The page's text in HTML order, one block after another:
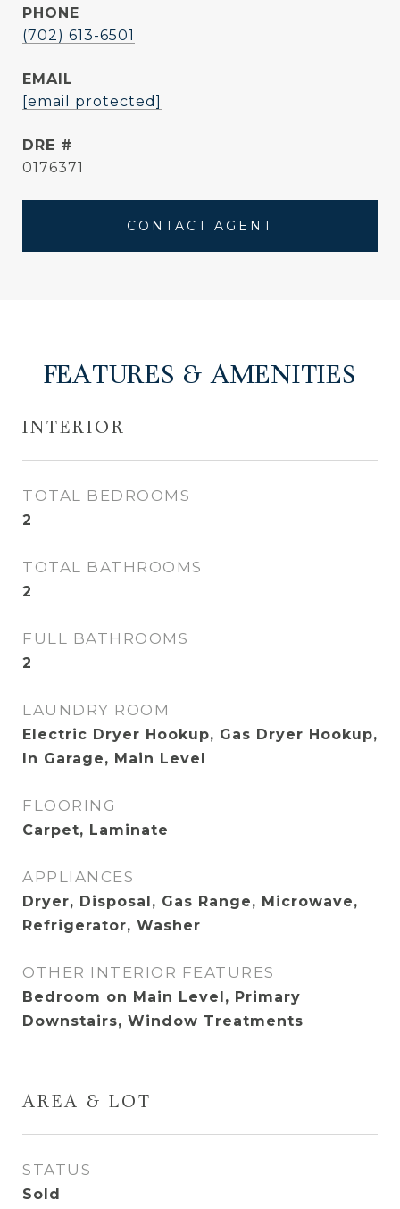
PHONE
(702) 613-6501
EMAIL
[email protected]
DRE #
0176371
CONTACT AGENT
FEATURES & AMENITIES
INTERIOR
TOTAL BEDROOMS
2
TOTAL BATHROOMS
2
FULL BATHROOMS
2
LAUNDRY ROOM
Electric Dryer Hookup, Gas Dryer Hookup,
In Garage, Main Level
FLOORING
Carpet, Laminate
APPLIANCES
Dryer, Disposal, Gas Range, Microwave,
Refrigerator, Washer
OTHER INTERIOR FEATURES
Bedroom on Main Level, Primary
Downstairs, Window Treatments
AREA & LOT
STATUS
Sold